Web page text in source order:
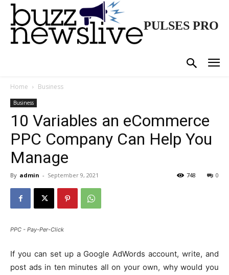
PULSES PRO
Home Business
Business
10 Variables an eCommerce
PPC Company Can Help You
Manage
By admin - September 9, 2021 0
748
PPC - Pay-Per-Click
If you can set up a Google AdWords account, write, and
post ads in ten minutes all on your own, why would you